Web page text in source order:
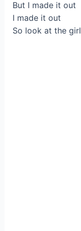
But I made it out
I made it out
So look at the